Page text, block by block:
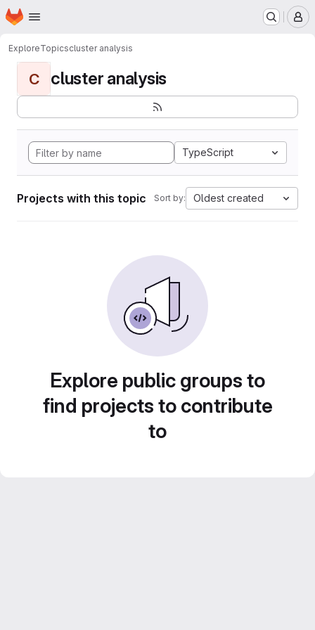
Skip to main content
Homepage
ExploreTopicscluster analysis
C cluster analysis
TypeScript
Projects with this topic Sort by: Oldest created
Explore public groups to
find projects to contribute
to